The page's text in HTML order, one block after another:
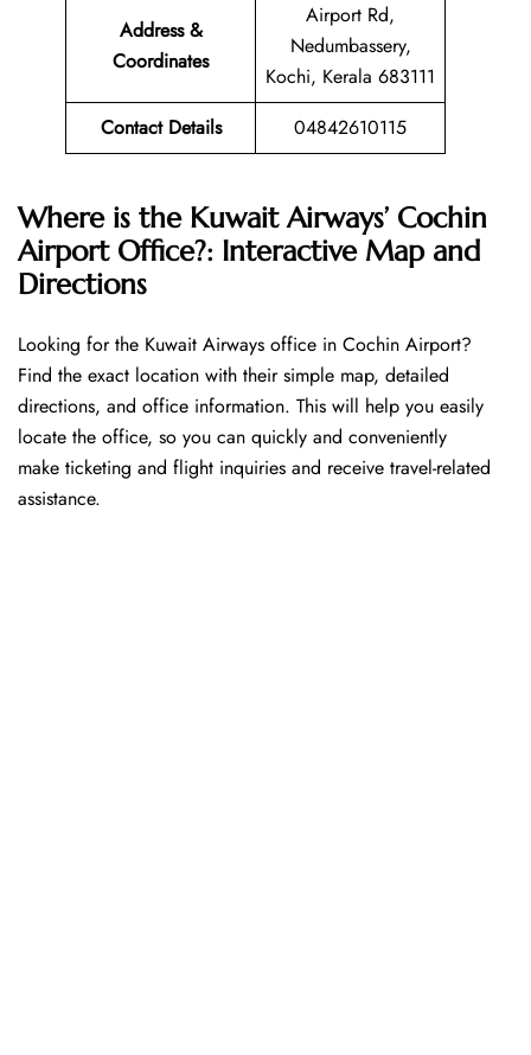
Address &
Coordinates
Airport Rd,
Nedumbassery,
Kochi, Kerala 683111
Contact Details
04842610115
Where is the Kuwait Airways’ Cochin
Airport Office?: Interactive Map and
Directions
Looking​‍​‌‍​‍‌​‍​‌‍​‍‌ for the Kuwait Airways office in Cochin Airport?
Find the exact location with their simple map, detailed
directions, and office information. This will help you easily
locate the office, so you can quickly and conveniently
make ticketing and flight inquiries and receive travel-related
assistance.